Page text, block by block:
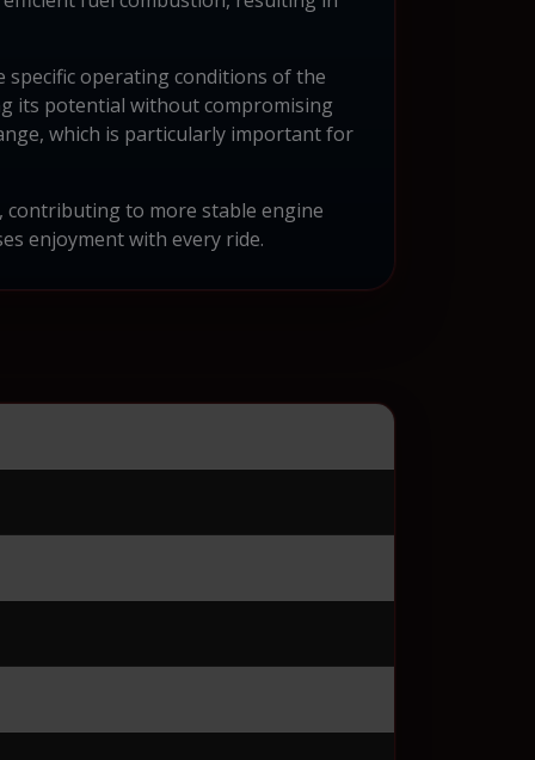
specific operating conditions of the
its potential without compromising
which is particularly important for
to more stable engine
enjoyment with every ride.